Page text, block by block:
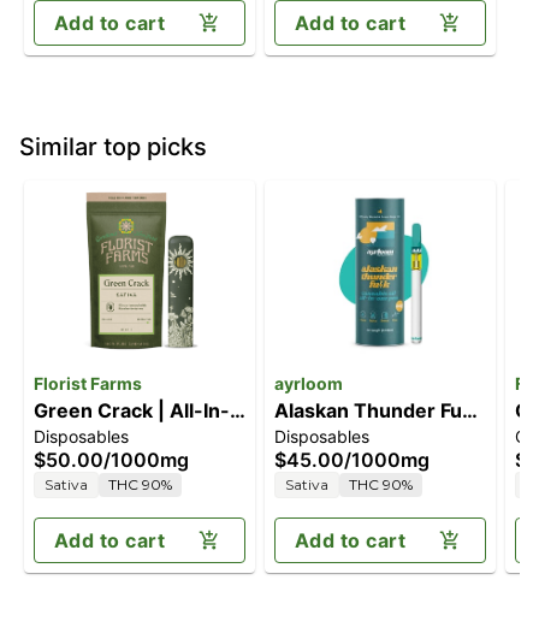
Add to cart Add to cart
Similar top picks
Florist Farms
Green Crack | All-In-
One Vape | 1g
Disposables
$50.00/1000mg
Sativa THC 90%
Add to cart
ayrloom
Alaskan Thunder Fuck
[1000mg]
Disposables
$45.00/1000mg
Sativa THC 90%
Add to cart